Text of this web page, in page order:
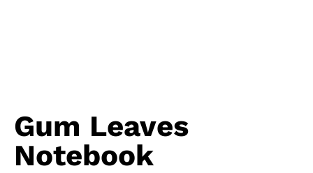
Gum Leaves
Notebook